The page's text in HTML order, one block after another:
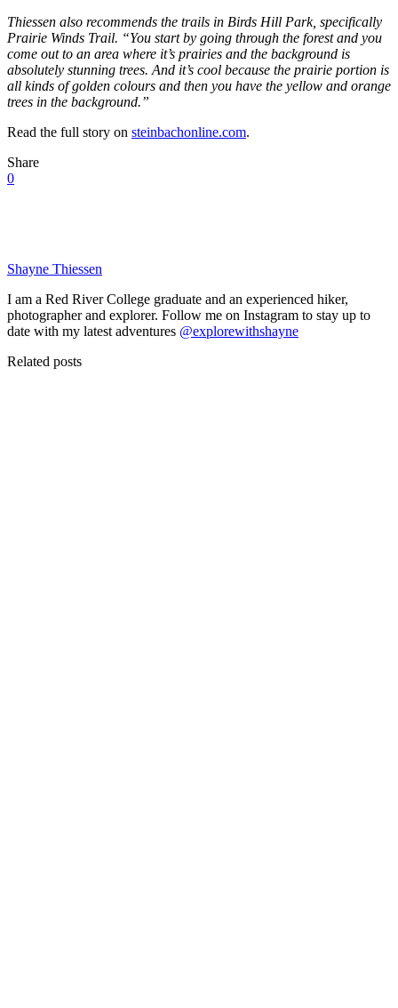
Thiessen also recommends the trails in Birds Hill Park, specifically
Prairie Winds Trail. “You start by going through the forest and you
come out to an area where it’s prairies and the background is
absolutely stunning trees. And it’s cool because the prairie portion is
all kinds of golden colours and then you have the yellow and orange
trees in the background.”
Read the full story on steinbachonline.com.
Share
0
Shayne Thiessen
I am a Red River College graduate and an experienced hiker,
photographer and explorer. Follow me on Instagram to stay up to
date with my latest adventures @explorewithshayne
Related posts